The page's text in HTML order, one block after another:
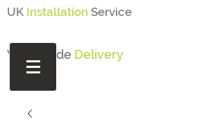
UK Installation Service
Worldwide Delivery